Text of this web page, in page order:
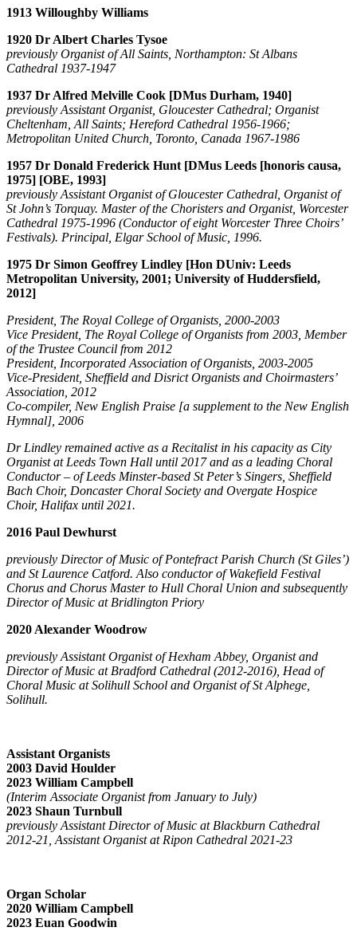
1913 Willoughby Williams
1920 Dr Albert Charles Tysoe
previously Organist of All Saints, Northampton: St Albans
Cathedral 1937-1947
1937 Dr Alfred Melville Cook [DMus Durham, 1940]
previously Assistant Organist, Gloucester Cathedral; Organist
Cheltenham, All Saints; Hereford Cathedral 1956-1966;
Metropolitan United Church, Toronto, Canada 1967-1986
1957 Dr Donald Frederick Hunt [DMus Leeds [honoris causa,
1975] [OBE, 1993]
previously Assistant Organist of Gloucester Cathedral, Organist of
St John’s Torquay. Master of the Choristers and Organist, Worcester
Cathedral 1975-1996 (Conductor of eight Worcester Three Choirs’
Festivals). Principal, Elgar School of Music, 1996.
1975 Dr Simon Geoffrey Lindley [Hon DUniv: Leeds
Metropolitan University, 2001; University of Huddersfield,
2012]
President, The Royal College of Organists, 2000-2003
Vice President, The Royal College of Organists from 2003, Member
of the Trustee Council from 2012
President, Incorporated Association of Organists, 2003-2005
Vice-President, Sheffield and Disrict Organists and Choirmasters’
Association, 2012
Co-compiler, New English Praise [a supplement to the New English
Hymnal], 2006
Dr Lindley remained active as a Recitalist in his capacity as City
Organist at Leeds Town Hall until 2017 and as a leading Choral
Conductor – of Leeds Minster-based St Peter’s Singers, Sheffield
Bach Choir, Doncaster Choral Society and Overgate Hospice
Choir, Halifax until 2021.
2016 Paul Dewhurst
previously Director of Music of Pontefract Parish Church (St Giles’)
and St Laurence Catford. Also conductor of Wakefield Festival
Chorus and Chorus Master to Hull Choral Union and subsequently
Director of Music at Bridlington Priory
2020 Alexander Woodrow
previously Assistant Organist of Hexham Abbey, Organist and
Director of Music at Bradford Cathedral (2012-2016), Head of
Choral Music at Solihull School and Organist of St Alphege,
Solihull.
Assistant Organists
2003 David Houlder
2023 William Campbell
(Interim Associate Organist from January to July)
2023 Shaun Turnbull
previously Assistant Director of Music at Blackburn Cathedral
2012-21, Assistant Organist at Ripon Cathedral 2021-23
Organ Scholar
2020 William Campbell
2023 Euan Goodwin